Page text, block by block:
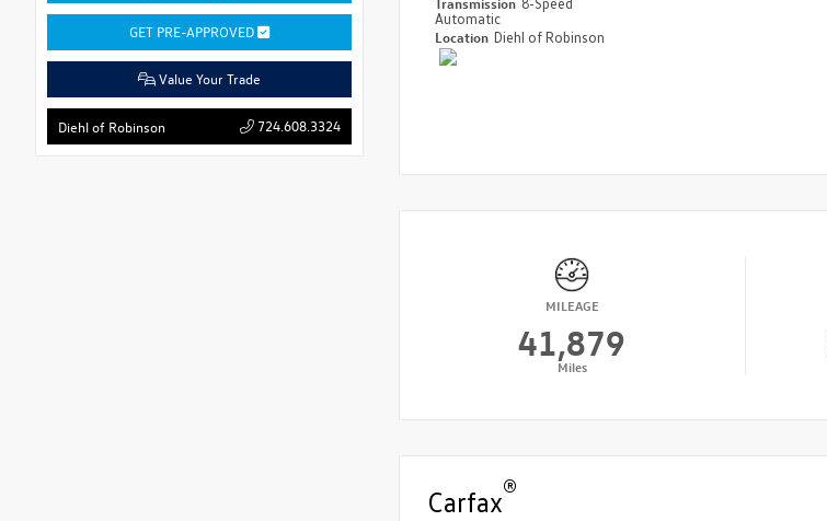
GET PRE-APPROVED
Value Your Trade
Diehl of Robinson 724.608.3324
8-Speed
Automatic
Location Diehl of Robinson
MILEAGE
41,879
Miles
Carfax®